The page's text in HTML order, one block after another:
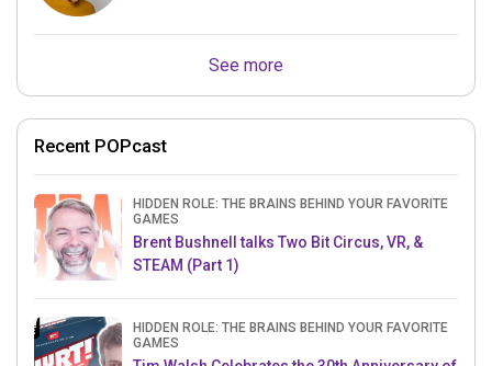
See more
Recent POPcast
HIDDEN ROLE: THE BRAINS BEHIND YOUR FAVORITE
GAMES
Brent Bushnell talks Two Bit Circus, VR, &
STEAM (Part 1)
HIDDEN ROLE: THE BRAINS BEHIND YOUR FAVORITE
GAMES